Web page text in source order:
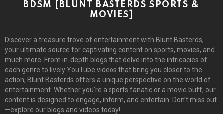
BDSM [BLUNT BASTERDS SPORTS &
MOVIES]
Discover a treasure trove of entertainment with Blunt Basterds,
your ultimate source for captivating content on sports, movies, and
much more. From in-depth blogs that delve into the intricacies of
each genre to lively YouTube videos that bring you closer to the
action, Blunt Basterds offers a unique perspective on the world of
entertainment. Whether you’re a sports fanatic or a movie buff, our
content is designed to engage, inform, and entertain. Don’t miss out
—explore our blogs and videos today!